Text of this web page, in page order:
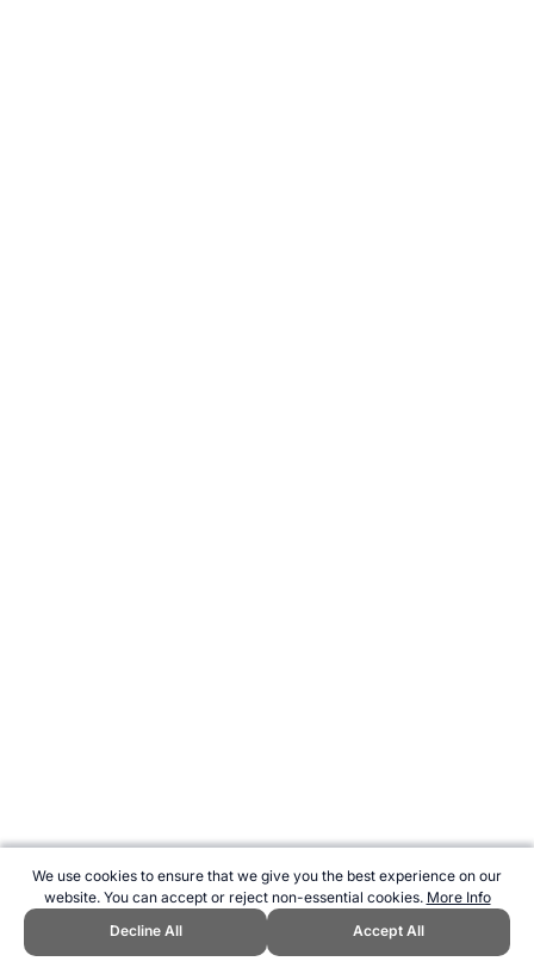
We use cookies to ensure that we give you the best experience on our
website. You can accept or reject non-essential cookies. More Info
Decline All
Accept All